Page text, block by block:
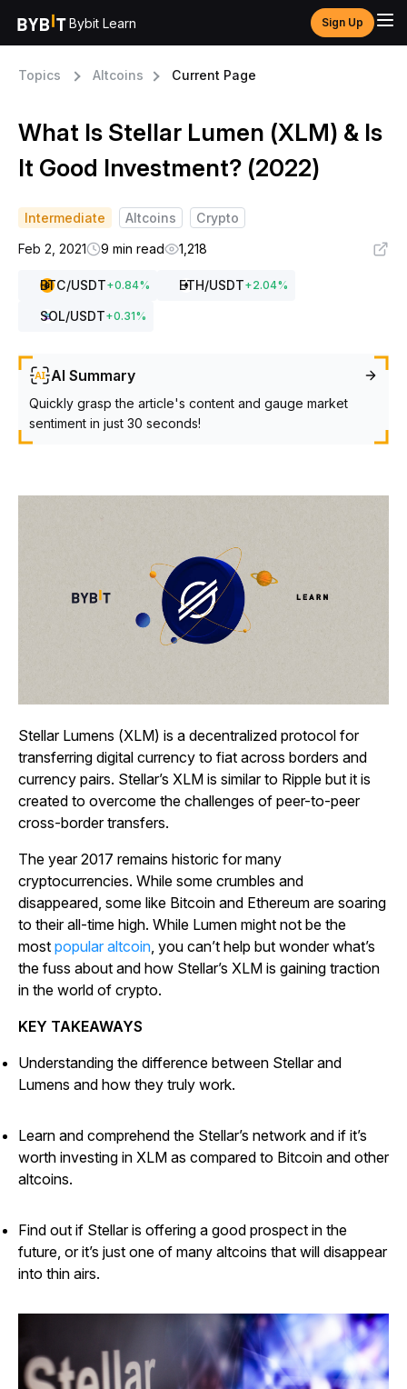
Bybit Learn Sign Up
Topics Altcoins Current Page
What Is Stellar Lumen (XLM) & Is
It Good Investment? (2022)
Intermediate Altcoins
Crypto
Feb 2, 2021
9 min read 1,218
BTC/USDT+0.84% ETH/USDT+2.04%
SOL/USDT+0.31%
AI Summary
Quickly grasp the article's content and gauge market
sentiment in just 30 seconds!
Stellar Lumens (XLM) is a decentralized protocol for
transferring digital currency to fiat across borders and
currency pairs. Stellar’s XLM is similar to Ripple but it is
created to overcome the challenges of peer-to-peer
cross-border transfers.
The year 2017 remains historic for many
cryptocurrencies. While some crumbles and
disappeared, some like Bitcoin and Ethereum are soaring
to their all-time high. While Lumen might not be the
most popular altcoin , you can’t help but wonder what’s
the fuss about and how Stellar’s XLM is gaining traction
in the world of crypto.
KEY TAKEAWAYS
Understanding the difference between Stellar and
Lumens and how they truly work.
Learn and comprehend the Stellar’s network and if it’s
worth investing in XLM as compared to Bitcoin and other
altcoins.
Find out if Stellar is offering a good prospect in the
future, or it’s just one of many altcoins that will disappear
into thin airs.